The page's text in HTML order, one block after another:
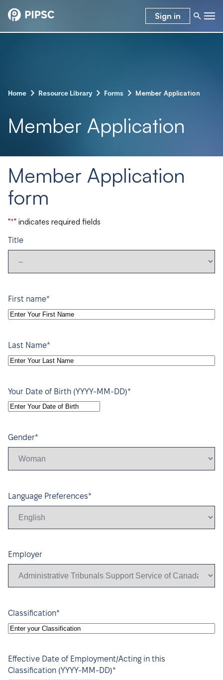
Sign in
Home – Resource Library– Forms – Member Application
Member Application
Member Application
form
"*" indicates required fields
Title
First name*
Last Name*
Your Date of Birth (YYYY-MM-DD)*
YYYY
MM
DD
Gender*
Language Preferences*
Employer
Classification*
Effective Date of Employment/Acting in this
Classification (YYYY-MM-DD)*